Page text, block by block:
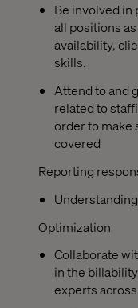
Be involved
all positions
availability,
skills.
Attend to and
related to
order to make
covered
Reporting
Optimization
Collaborate
in the
experts